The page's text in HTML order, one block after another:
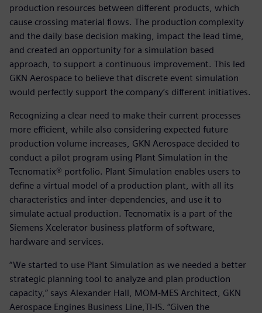
production resources between different products, which
cause crossing material flows. The production complexity
and the daily base decision making, impact the lead time,
and created an opportunity for a simulation based
approach, to support a continuous improvement. This led
GKN Aerospace to believe that discrete event simulation
would perfectly support the company’s different initiatives.
Recognizing a clear need to make their current processes
more efficient, while also considering expected future
production volume increases, GKN Aerospace decided to
conduct a pilot program using Plant Simulation in the
Tecnomatix® portfolio. Plant Simulation enables users to
define a virtual model of a production plant, with all its
characteristics and inter-dependencies, and use it to
simulate actual production. Tecnomatix is a part of the
Siemens Xcelerator business platform of software,
hardware and services.
“We started to use Plant Simulation as we needed a better
strategic planning tool to analyze and plan production
capacity,” says Alexander Hall, MOM-MES Architect, GKN
Aerospace Engines Business Line,TI-IS. “Given the